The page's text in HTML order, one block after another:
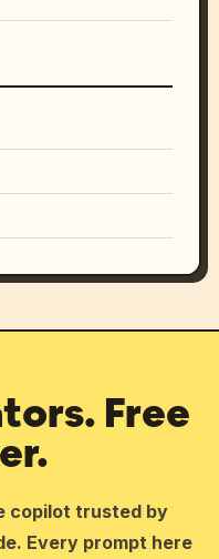
Free
copilot trusted by
Every prompt here